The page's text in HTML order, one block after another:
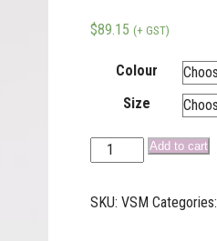
$89.15 (+ GST)
Colour
Size
Add to cart
SKU:VSM Categories: